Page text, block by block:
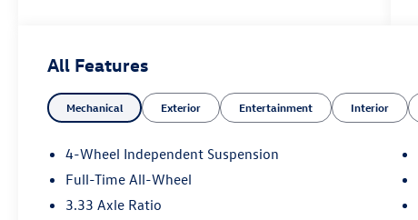
All Features
Mechanical Exterior Entertainment Interior
4-Wheel Independent Suspension
Full-Time All-Wheel
3.33 Axle Ratio